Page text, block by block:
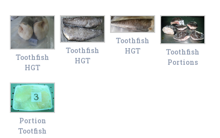
Toothfish
HGT
Toothfish
HGT
Toothfish
HGT
Toothfish
Portions
Portion
Tootfish